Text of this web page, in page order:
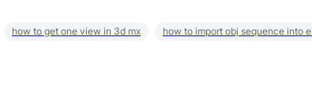
how to get one view in 3d mx how to import obj sequence into